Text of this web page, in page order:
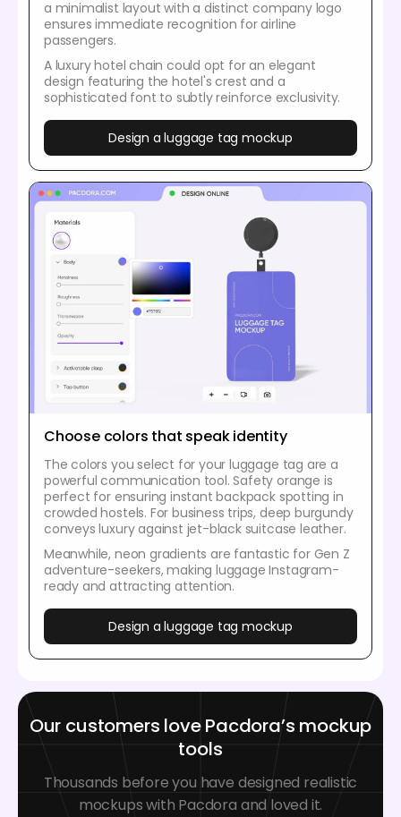
a minimalist layout with a distinct company logo
ensures immediate recognition for airline
passengers.
A luxury hotel chain could opt for an elegant
design featuring the hotel's crest and a
sophisticated font to subtly reinforce exclusivity.
Design a luggage tag mockup
Choose colors that speak identity
The colors you select for your luggage tag are a
powerful communication tool. Safety orange is
perfect for ensuring instant backpack spotting in
crowded hostels. For business trips, deep burgundy
conveys luxury against jet-black suitcase leather.
Meanwhile, neon gradients are fantastic for Gen Z
adventure-seekers, making luggage Instagram-
ready and attracting attention.
Design a luggage tag mockup
Our customers love Pacdora’s mockup
tools
Thousands before you have designed realistic
mockups with Pacdora and loved it.